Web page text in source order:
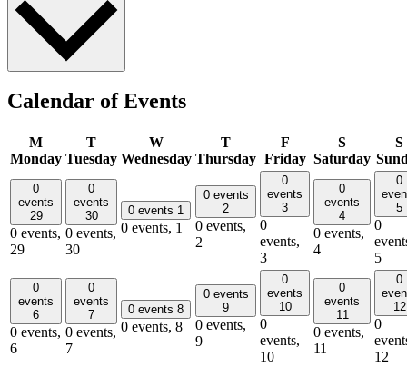
Calendar of Events
M
Monday
T
Tuesday
W
Wednesday
T
Thursday
F
Friday
S
Saturday
S
0
events
29
0 events,
29
0
events
30
0 events,
30
0 events 1
0 events, 1
0 events
2
0 events,
2
0
events
3
0
events,
3
0
events
4
0 events,
4
0
5
0
5
0
events
6
0 events,
6
0
events
7
0 events,
7
0 events 8
0 events, 8
0 events
9
0 events,
9
0
events
10
0
events,
10
0
events
11
0 events,
11
0
12
0
12